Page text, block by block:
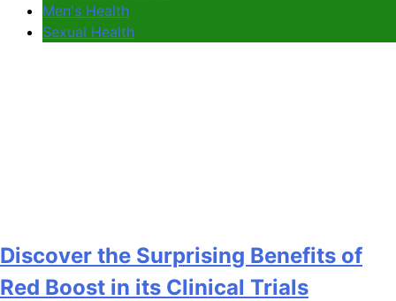
Men's Health
Sexual Health
Discover the Surprising Benefits of
Red Boost in its Clinical Trials